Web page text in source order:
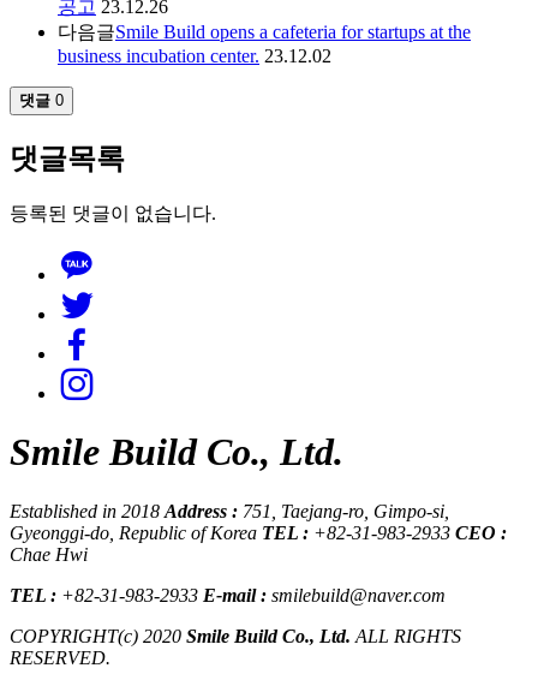
공고 23.12.26
다음글Smile Build opens a cafeteria for startups at the
business incubation center. 23.12.02
댓글 0
댓글목록
등록된 댓글이 없습니다.
Smile Build Co., Ltd.
Established in 2018 Address : 751, Taejang-ro, Gimpo-si,
Gyeonggi-do, Republic of Korea TEL : +82-31-983-2933 CEO :
Chae Hwi
TEL : +82-31-983-2933 E-mail : smilebuild@naver.com
COPYRIGHT(c) 2020 Smile Build Co., Ltd. ALL RIGHTS
RESERVED.